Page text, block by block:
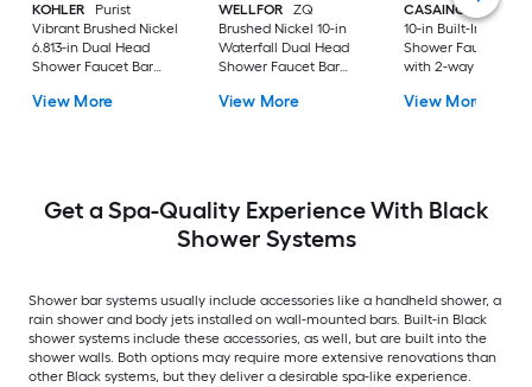
KOHLER
Purist
Vibrant Brushed Nickel
6.813-in Dual Head
Shower Faucet Bar
Diverter ( Pressure-
View More
WELLFOR
ZQ
Brushed Nickel 10-in
Waterfall Dual Head
Shower Faucet Bar
Diverter (
View More
CASAINC
Brush
10-in Built-In
Shower Faucet
with 2-way Diverter
Valve Included )
View More
Get a Spa-Quality Experience With Black
Shower Systems
Shower bar systems usually include accessories like a handheld shower, a
rain shower and body jets installed on wall-mounted bars. Built-in Black
shower systems include these accessories, as well, but are built into the
shower walls. Both options may require more extensive renovations than
other Black systems, but they deliver a desirable spa-like experience.